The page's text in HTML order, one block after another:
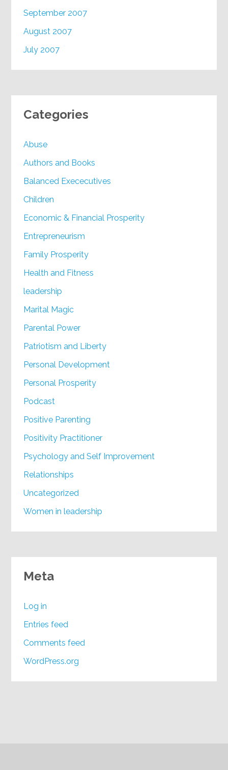
September 2007
August 2007
July 2007
Categories
Abuse
Authors and Books
Balanced Exececutives
Children
Economic & Financial Prosperity
Entrepreneurism
Family Prosperity
Health and Fitness
leadership
Marital Magic
Parental Power
Patriotism and Liberty
Personal Development
Personal Prosperity
Podcast
Positive Parenting
Positivity Practitioner
Psychology and Self Improvement
Relationships
Uncategorized
Women in leadership
Meta
Log in
Entries feed
Comments feed
WordPress.org